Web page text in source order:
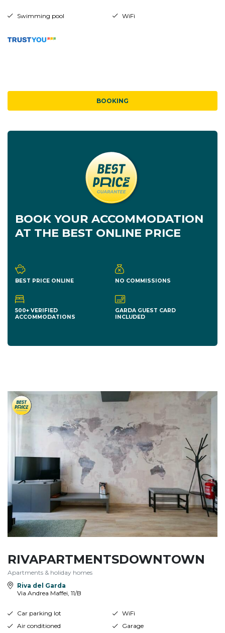
Swimming pool WiFi
BOOKING
BOOK YOUR ACCOMMODATION
AT THE BEST ONLINE PRICE
BEST PRICE ONLINE NO COMMISSIONS
500+ VERIFIED
ACCOMMODATIONS
GARDA GUEST CARD
INCLUDED
RIVAPARTMENTSDOWNTOWN
Apartments & holiday homes
Riva del Garda
Via Andrea Maffei, 11/B
Car parking lot
WiFi
Air conditioned
Garage